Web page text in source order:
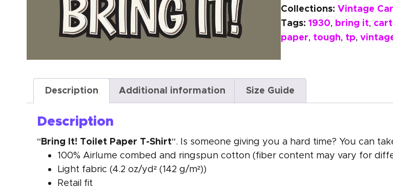
Collections: Vintage
Tags: 1930, bring it,
paper, tough, tp,
Description Additional information Size Guide
Description
“Bring It! Toilet Paper T-Shirt“. Is someone giving you a hard time? You can
100% Airlume combed and ringspun cotton (fiber content may vary for
Light fabric (4.2 oz/yd² (142 g/m²))
Retail fit